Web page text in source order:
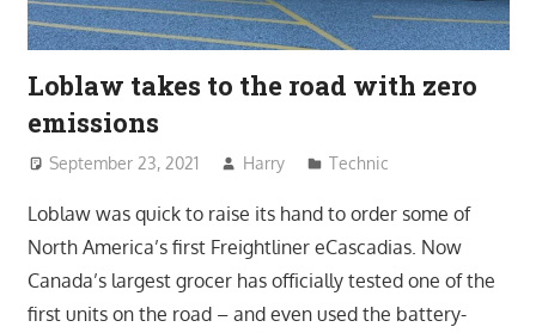
Loblaw takes to the road with zero
emissions
September 23, 2021 Harry Technic
Loblaw was quick to raise its hand to order some of
North America’s first Freightliner eCascadias. Now
Canada’s largest grocer has officially tested one of the
first units on the road – and even used the battery-